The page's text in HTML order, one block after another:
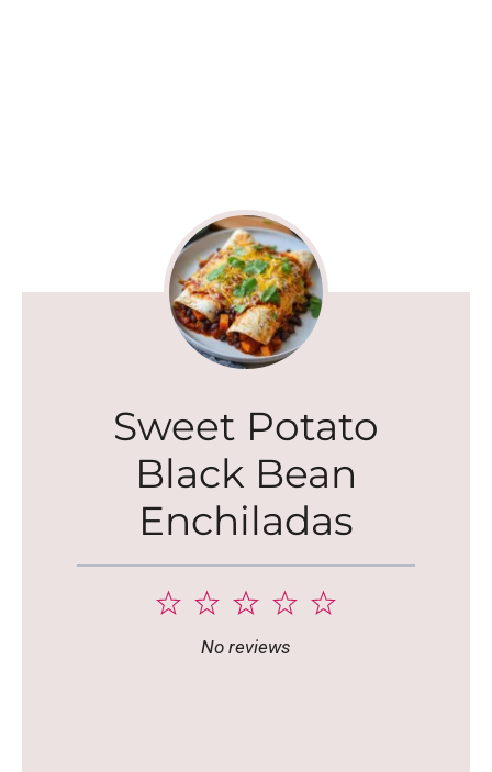
Sweet Potato
Black Bean
Enchiladas
5
4
3
Stars
2
Stars
1
Star
No reviews